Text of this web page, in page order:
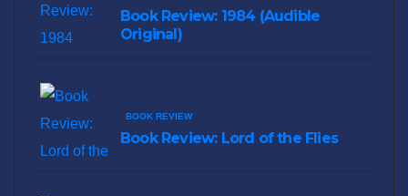
Book Review: 1984 (Audible
Original)
BOOK REVIEW
Book Review: Lord of the Flies